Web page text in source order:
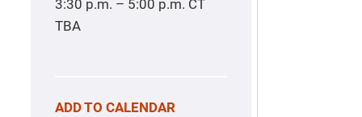
3:30 p.m. – 5:00 p.m. CT
TBA
ADD TO CALENDAR